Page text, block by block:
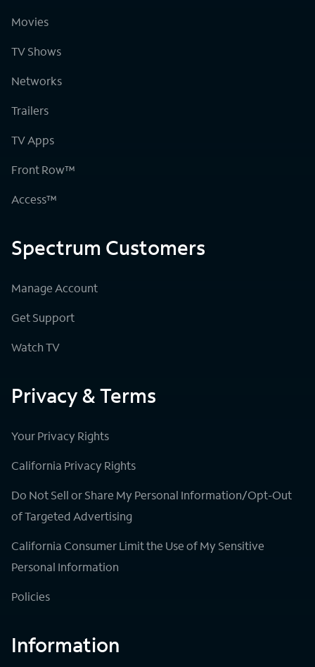
Movies
TV Shows
Networks
Trailers
TV Apps
Front Row™
Access™
Spectrum Customers
Manage Account
Get Support
Watch TV
Privacy & Terms
Your Privacy Rights
California Privacy Rights
Do Not Sell or Share My Personal Information/Opt-Out
of Targeted Advertising
California Consumer Limit the Use of My Sensitive
Personal Information
Policies
Information